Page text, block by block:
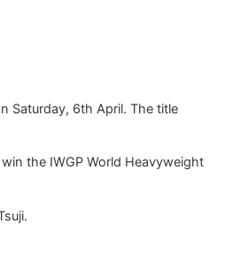
Saturday, 6th April. The title
the IWGP World Heavyweight